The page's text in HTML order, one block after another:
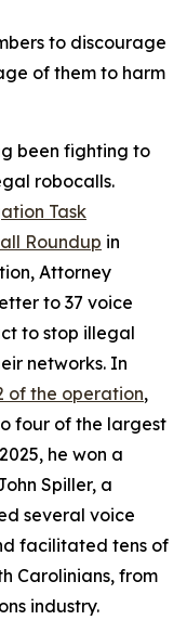
to discourage
of them to harm
been fighting to
robocalls.
Task
Roundup in
Attorney
to 37 voice
to stop illegal
networks. In
of the operation,
four of the largest
he won a
Spiller, a
several voice
facilitated tens of
Carolinians, from
industry.